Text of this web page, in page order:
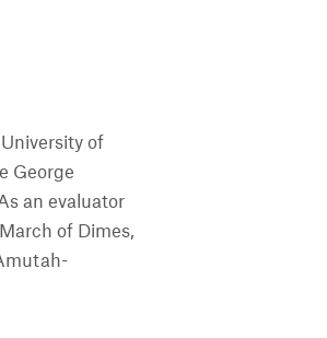
of
George
an evaluator
of Dimes,